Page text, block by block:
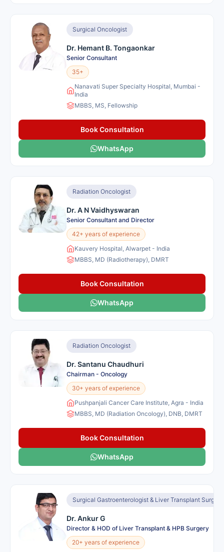
Surgical Oncologist
Dr. Hemant B. Tongaonkar
Senior Consultant
35+
Nanavati Super Specialty Hospital, Mumbai -
India
MBBS, MS, Fellowship
Book Consultation
WhatsApp
Radiation Oncologist
Dr. A N Vaidhyswaran
Senior Consultant and Director
42+ years of experience
Kauvery Hospital, Alwarpet - India
MBBS, MD (Radiotherapy), DMRT
Book Consultation
WhatsApp
Radiation Oncologist
Dr. Santanu Chaudhuri
Chairman - Oncology
30+ years of experience
Pushpanjali Cancer Care Institute, Agra - India
MBBS, MD (Radiation Oncology), DNB, DMRT
Book Consultation
WhatsApp
Surgical Gastroenterologist & Liver Transplant
Dr. Ankur G
Director & HOD of Liver Transplant & HPB Surgery
20+ years of experience